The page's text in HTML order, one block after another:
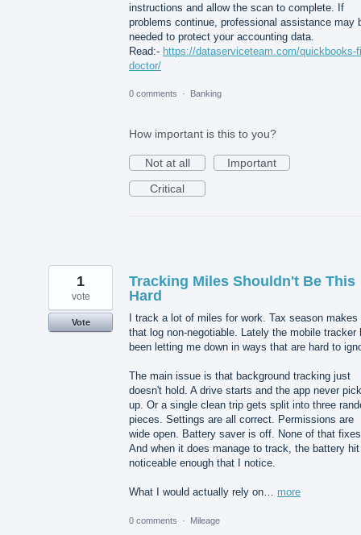
instructions and allow the scan to complete. If
problems continue, professional assistance may
needed to protect your accounting data.
Read:- https://dataserviceteam.com/quickbooks-
doctor/
0 comments · Banking
How important is this to you?
Not at all
Important
Critical
Tracking Miles Shouldn't Be This
Hard
I track a lot of miles for work. Tax season makes
that log non-negotiable. Lately the mobile tracker
been letting me down in ways that are hard to
The main issue is that background tracking just
doesn't hold. A drive starts and the app never
up. Or a single clean trip gets split into three
pieces. Settings are all correct. Permissions are
wide open. Battery saver is off. None of that
And when it does manage to track, the battery
noticeable enough that I notice.
What I would actually rely on… more
1
vote
Vote
0 comments · Mileage